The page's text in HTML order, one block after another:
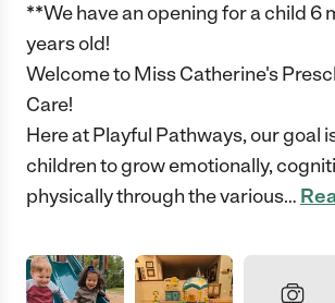
**We have an opening for a child 6
years old!
Welcome to Miss Catherine's
Care!
Here at Playful Pathways, our goal
children to grow emotionally,
physically through the various…